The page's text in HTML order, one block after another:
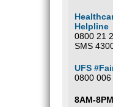
Helpline
0800 21
SMS
UFS
0800 006
8AM-